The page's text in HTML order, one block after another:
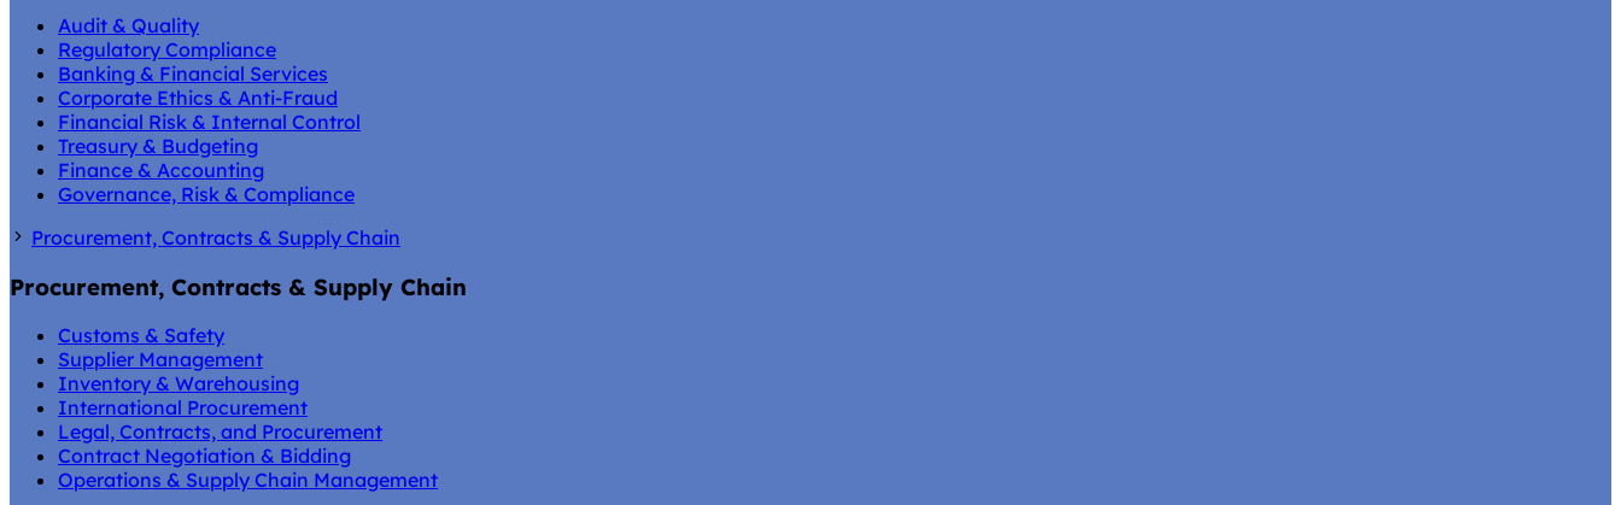
Audit & Quality
Regulatory Compliance
Banking & Financial Services
Corporate Ethics & Anti-Fraud
Financial Risk & Internal Control
Treasury & Budgeting
Finance & Accounting
Governance, Risk & Compliance
Procurement, Contracts & Supply Chain
Procurement, Contracts & Supply Chain
Customs & Safety
Supplier Management
Inventory & Warehousing
International Procurement
Legal, Contracts, and Procurement
Contract Negotiation & Bidding
Operations & Supply Chain Management